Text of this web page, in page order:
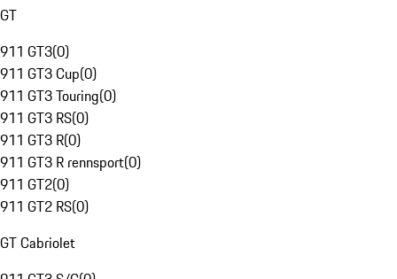
GT
911 GT3(0)
911 GT3 Cup(0)
911 GT3 Touring(0)
911 GT3 RS(0)
911 GT3 R(0)
911 GT3 R rennsport(0)
911 GT2(0)
911 GT2 RS(0)
GT Cabriolet